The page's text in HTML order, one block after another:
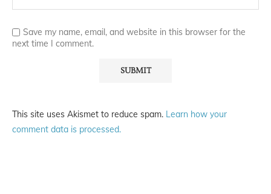
Save my name, email, and website in this browser for the
next time I comment.
This site uses Akismet to reduce spam. Learn how your
comment data is processed.